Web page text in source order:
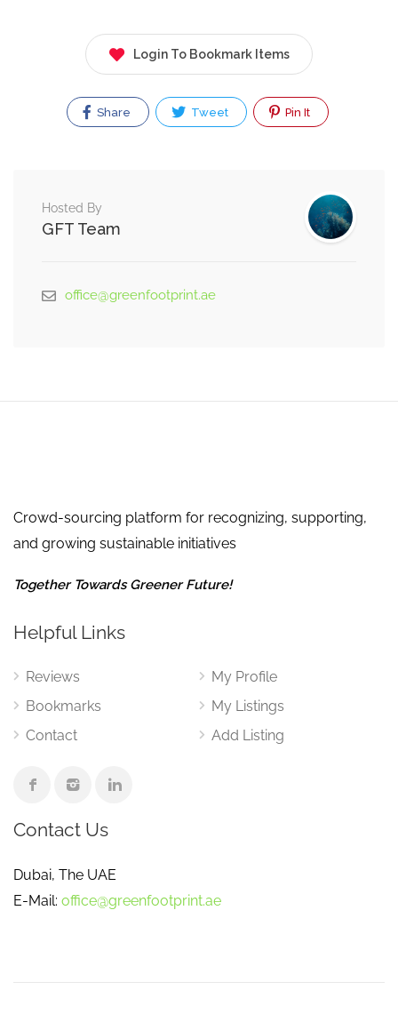
Login To Bookmark Items
Share Tweet Pin It
Hosted By
GFT Team
office@greenfootprint.ae
Crowd-sourcing platform for recognizing, supporting,
and growing sustainable initiatives
Together Towards Greener Future!
Helpful Links
Reviews
Bookmarks
Contact
My Profile
My Listings
Add Listing
Contact Us
Dubai, The UAE
E-Mail: office@greenfootprint.ae